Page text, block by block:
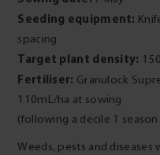
Seeding equipment:
spacing
Target plant density:
Fertiliser: Granulock
110mL/ha at sowing
(following a decile 1 season
Weeds, pests and